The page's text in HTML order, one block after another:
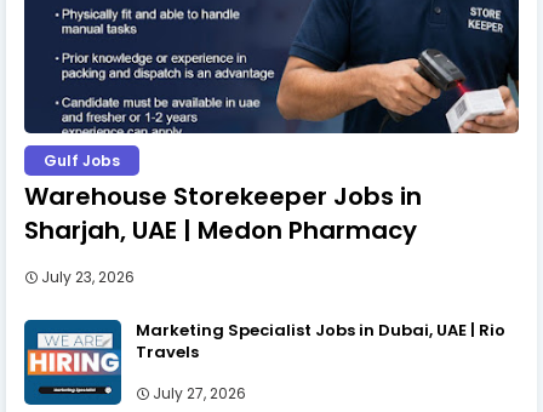
Gulf Jobs
Warehouse Storekeeper Jobs in
Sharjah, UAE | Medon Pharmacy
July 23, 2026
Marketing Specialist Jobs in Dubai, UAE | Rio
Travels
July 27, 2026